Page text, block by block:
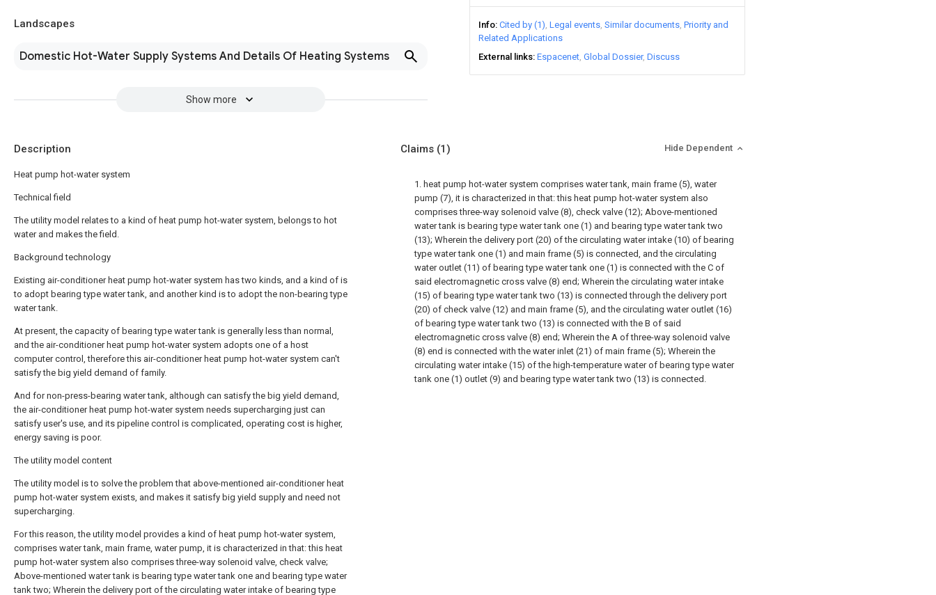
Landscapes
Domestic Hot-Water Supply Systems And Details Of Heating Systems
Show more
Info Cited by (1) Legal events Similar documents Priority and
Related Applications
External links Espacenet Global Dossier Discuss
Description
Heat pump hot-water system
Technical field
The utility model relates to a kind of heat pump hot-water system, belongs to hot
water and makes the field.
Background technology
Existing air-conditioner heat pump hot-water system has two kinds, and a kind of is
to adopt bearing type water tank, and another kind is to adopt the non-bearing type
water tank.
At present, the capacity of bearing type water tank is generally less than normal,
and the air-conditioner heat pump hot-water system adopts one of a host
computer control, therefore this air-conditioner heat pump hot-water system can't
satisfy the big yield demand of family.
And for non-press-bearing water tank, although can satisfy the big yield demand,
the air-conditioner heat pump hot-water system needs supercharging just can
satisfy user's use, and its pipeline control is complicated, operating cost is higher,
energy saving is poor.
The utility model content
The utility model is to solve the problem that above-mentioned air-conditioner heat
pump hot-water system exists, and makes it satisfy big yield supply and need not
supercharging.
For this reason, the utility model provides a kind of heat pump hot-water system,
comprises water tank, main frame, water pump, it is characterized in that: this heat
pump hot-water system also comprises three-way solenoid valve, check valve;
Above-mentioned water tank is bearing type water tank one and bearing type water
tank two; Wherein the delivery port of the circulating water intake of bearing type
Claims (1) Hide Dependent
1. heat pump hot-water system comprises water tank, main frame (5), water
pump (7), it is characterized in that: this heat pump hot-water system also
comprises three-way solenoid valve (8), check valve (12); Above-mentioned
water tank is bearing type water tank one (1) and bearing type water tank two
(13); Wherein the delivery port (20) of the circulating water intake (10) of bearing
type water tank one (1) and main frame (5) is connected, and the circulating
water outlet (11) of bearing type water tank one (1) is connected with the C of
said electromagnetic cross valve (8) end; Wherein the circulating water intake
(15) of bearing type water tank two (13) is connected through the delivery port
(20) of check valve (12) and main frame (5), and the circulating water outlet (16)
of bearing type water tank two (13) is connected with the B of said
electromagnetic cross valve (8) end; Wherein the A of three-way solenoid valve
(8) end is connected with the water inlet (21) of main frame (5); Wherein the
circulating water intake (15) of the high-temperature water of bearing type water
tank one (1) outlet (9) and bearing type water tank two (13) is connected.